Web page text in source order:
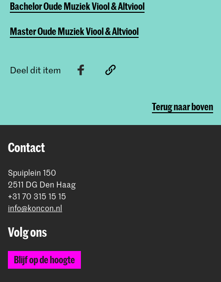
Bachelor Oude Muziek Viool & Altviool
Master Oude Muziek Viool & Altviool
Deel dit item
Terug naar boven
Contact
Spuiplein 150
2511 DG Den Haag
+31 70 315 15 15
info@koncon.nl
Volg ons
Blijf op de hoogte